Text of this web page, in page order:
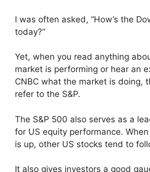
I was often asked, “How’s the
today?”
Yet, when you read anything
market is performing or hear an
CNBC what the market is doing,
refer to the S&P.
The S&P 500 also serves as a
for US equity performance.
is up, other US stocks tend to
It also gives investors a good